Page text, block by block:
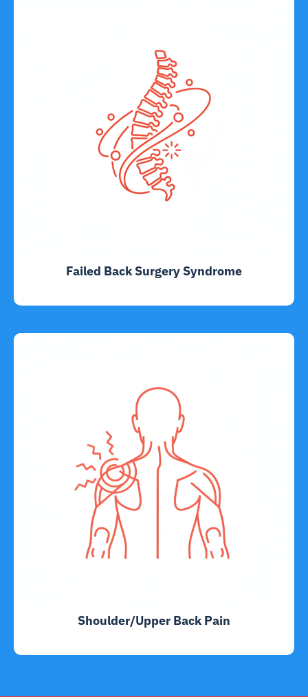
Failed Back Surgery Syndrome
Shoulder/Upper Back Pain